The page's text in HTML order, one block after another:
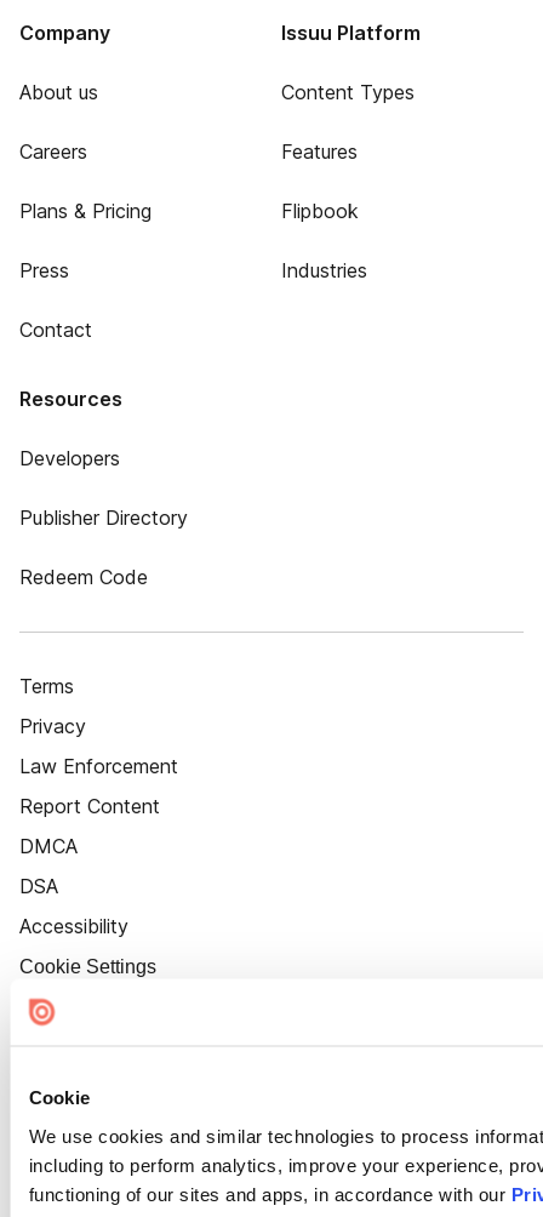
Cookie
We use cookies and similar technologies to process
including to perform analytics, improve your experience,
functioning of our sites and apps, in accordance with our
Company
About us
Careers
Plans & Pricing
Press
Contact
Issuu Platform
Content Types
Features
Flipbook
Industries
Resources
Developers
Publisher Directory
Redeem Code
Terms
Privacy
Law Enforcement
Report Content
DMCA
DSA
Accessibility
Cookie Settings